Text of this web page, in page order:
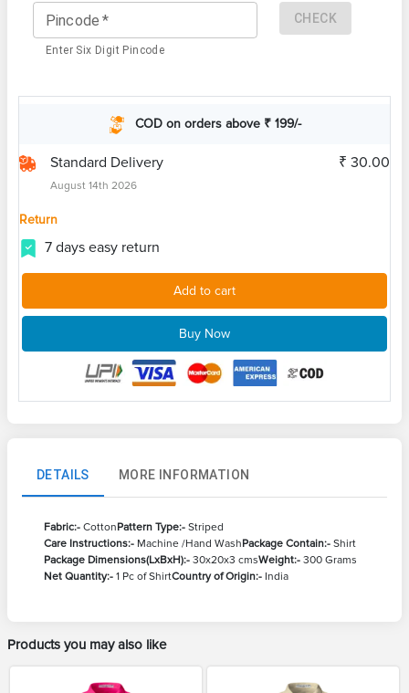
Pincode *
Enter Six Digit Pincode
CHECK
COD on orders above ₹ 199/-
Standard Delivery
August 14th 2026
₹ 30.00
Return
7 days easy return
Add to cart
Buy Now
DETAILS MORE INFORMATION
Fabric:- CottonPattern Type:- Striped
Care Instructions:- Machine /Hand WashPackage Contain:- Shirt
Package Dimensions(LxBxH):- 30x20x3 cmsWeight:- 300 Grams
Net Quantity:- 1 Pc of ShirtCountry of Origin:- India
Products you may also like